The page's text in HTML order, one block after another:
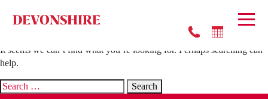
Nothing Found
It seems we can’t find what you’re looking for. Perhaps searching can
help.
Search